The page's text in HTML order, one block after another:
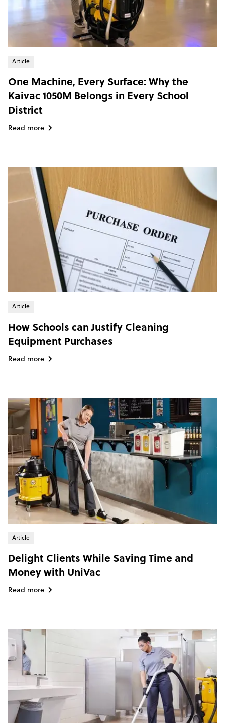
Article
One Machine, Every Surface: Why the
Kaivac 1050M Belongs in Every School
District
Read more
Article
How Schools can Justify Cleaning
Equipment Purchases
Read more
Article
Delight Clients While Saving Time and
Money with UniVac
Read more